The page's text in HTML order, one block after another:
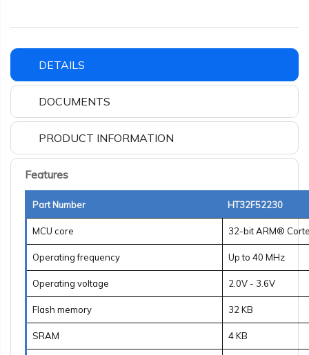
DETAILS
DOCUMENTS
PRODUCT INFORMATION
Features
Part Number HT32F52230
MCU core 32-bit ARM®
Operating frequency Up to 40 MHz
Operating voltage 2.0V - 3.6V
Flash memory 32 KB
SRAM 4 KB